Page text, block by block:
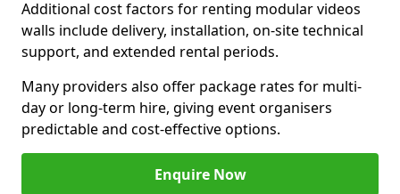
Additional cost factors for renting modular videos
walls include delivery, installation, on-site technical
support, and extended rental periods.
Many providers also offer package rates for multi-
day or long-term hire, giving event organisers
predictable and cost-effective options.
Enquire Now